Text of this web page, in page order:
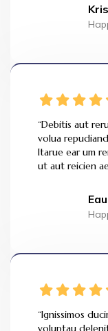
“Debitis aut
volua
Itarue ear um
ut aut reicien
“Ignissimos
voluptau